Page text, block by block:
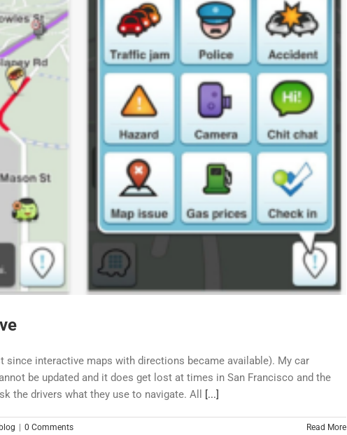
since interactive maps with directions became available). My car
be updated and it does get lost at times in San Francisco and the
the drivers what they use to navigate. All
[...]
0 Comments Read More